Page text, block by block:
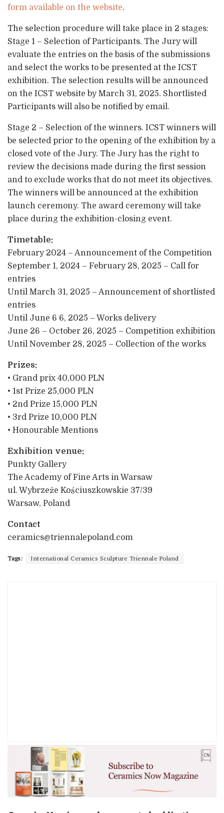
form available on the website.
The selection procedure will take place in 2 stages:
Stage 1 – Selection of Participants. The Jury will
evaluate the entries on the basis of the submissions
and select the works to be presented at the ICST
exhibition. The selection results will be announced
on the ICST website by March 31, 2025. Shortlisted
Participants will also be notified by email.
Stage 2 – Selection of the winners. ICST winners will
be selected prior to the opening of the exhibition by a
closed vote of the Jury. The Jury has the right to
review the decisions made during the first session
and to exclude works that do not meet its objectives.
The winners will be announced at the exhibition
launch ceremony. The award ceremony will take
place during the exhibition-closing event.
Timetable:
February 2024 – Announcement of the Competition
September 1, 2024 – February 28, 2025 – Call for
entries
Until March 31, 2025 – Announcement of shortlisted
entries
Until June 6 6, 2025 – Works delivery
June 26 – October 26, 2025 – Competition exhibition
Until November 28, 2025 – Collection of the works
Prizes:
• Grand prix 40,000 PLN
• 1st Prize 25,000 PLN
• 2nd Prize 15,000 PLN
• 3rd Prize 10,000 PLN
• Honourable Mentions
Exhibition venue:
Punkty Gallery
The Academy of Fine Arts in Warsaw
ul. Wybrzeże Kościuszkowskie 37/39
Warsaw, Poland
Contact
ceramics@triennalepoland.com
Tags: International Ceramics Sculpture Triennale Poland